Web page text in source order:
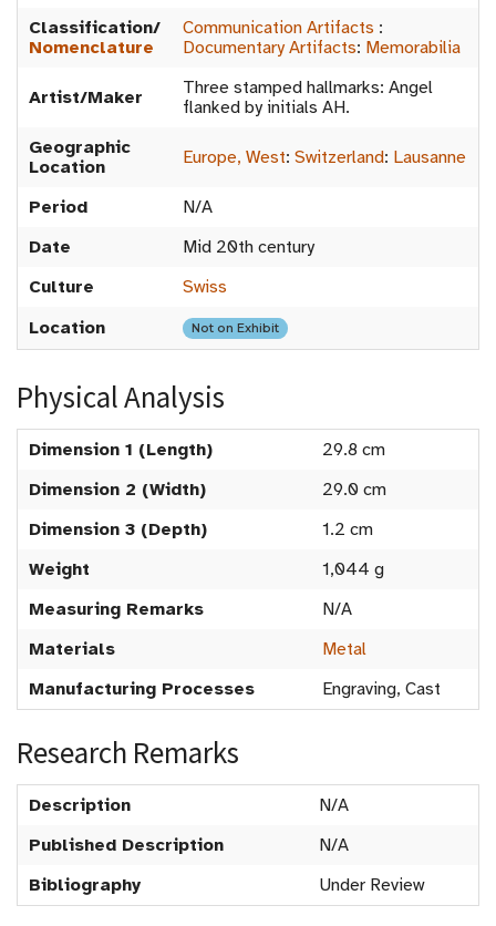
Classification/
Nomenclature
Communication Artifacts :
Documentary Artifacts: Memorabilia
Artist/Maker
Three stamped hallmarks: Angel
flanked by initials AH.
Geographic
Location
Europe, West: Switzerland: Lausanne
Period
N/A
Date
Mid 20th century
Culture
Swiss
Location
Not on Exhibit
Physical Analysis
Dimension 1 (Length)
29.8 cm
Dimension 2 (Width)
29.0 cm
Dimension 3 (Depth)
1.2 cm
Weight
1,044 g
Measuring Remarks
N/A
Materials
Metal
Manufacturing Processes
Engraving, Cast
Research Remarks
Description
N/A
Published Description
N/A
Bibliography
Under Review